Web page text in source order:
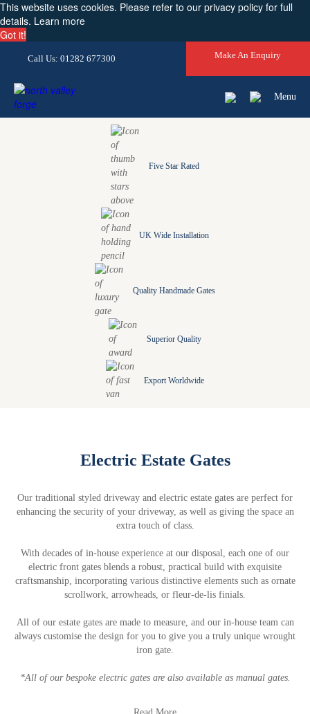
This website uses cookies. Please refer to our privacy policy for full
details. Learn more
Got it!
Call Us: 01282 677300 Make An Enquiry
Menu
Five Star Rated
UK Wide Installation
Quality Handmade Gates
Superior Quality
Export Worldwide
Electric Estate Gates
Our traditional styled driveway and electric estate gates are perfect for
enhancing the security of your driveway, as well as giving the space an
extra touch of class.
With decades of in-house experience at our disposal, each one of our
electric front gates blends a robust, practical build with exquisite
craftsmanship, incorporating various distinctive elements such as ornate
scrollwork, arrowheads, or fleur-de-lis finials.
All of our estate gates are made to measure, and our in-house team can
always customise the design for you to give you a truly unique wrought
iron gate.
*All of our bespoke electric gates are also available as manual gates.